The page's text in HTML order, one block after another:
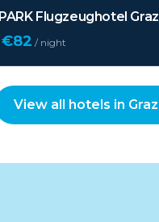
Flugzeughotel Graz
82 / night
View all hotels in Graz